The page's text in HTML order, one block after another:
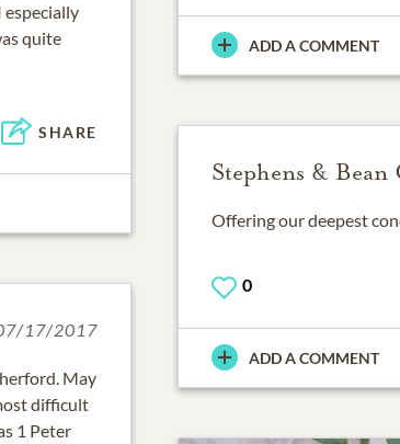
quite
SHARE
ADD A COMMENT
Stephens & Bean
Offering our deepest
0
ADD A COMMENT
17/2017
May
difficult
1 Peter